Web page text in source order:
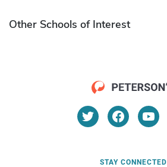
Other Schools of Interest
STAY CONNECTED